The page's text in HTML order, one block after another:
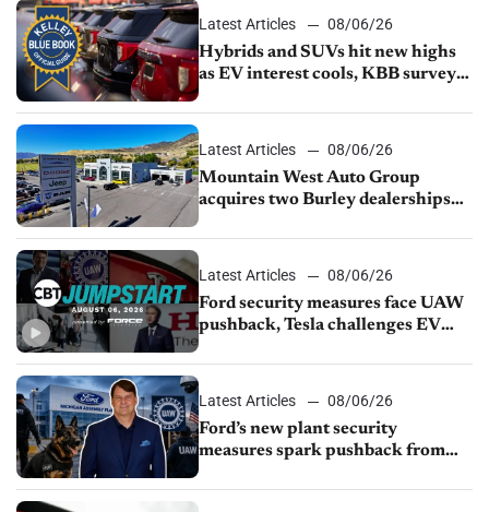
Latest Articles
08/06/26
Hybrids and SUVs hit new highs
as EV interest cools, KBB survey
Latest Articles
08/06/26
Mountain West Auto Group
acquires two Burley dealerships
Latest Articles
08/06/26
Ford security measures face UAW
pushback, Tesla challenges EV
shutdown
Latest Articles
08/06/26
Ford’s new plant security
measures spark pushback from